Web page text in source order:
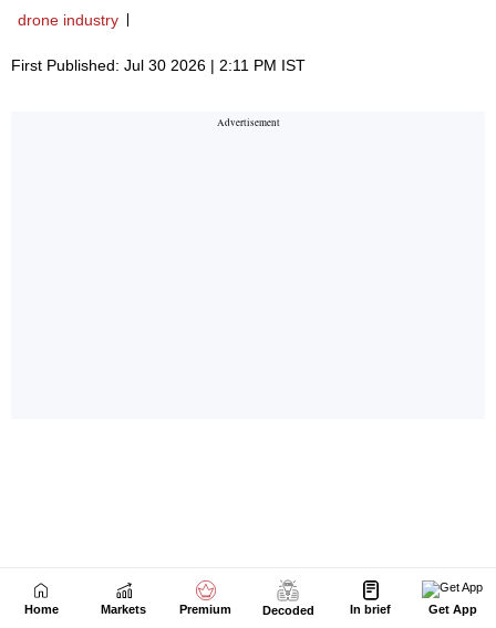
Home Markets Premium Decoded In brief Get App